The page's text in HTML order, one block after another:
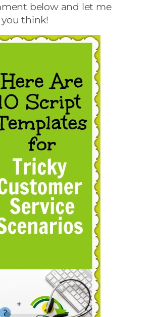
below and let me
think!